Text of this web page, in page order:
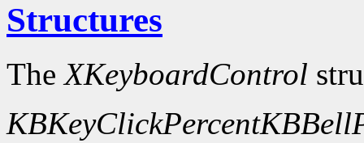
Structures
TheXKeyboardControl
KBKeyClickPercent